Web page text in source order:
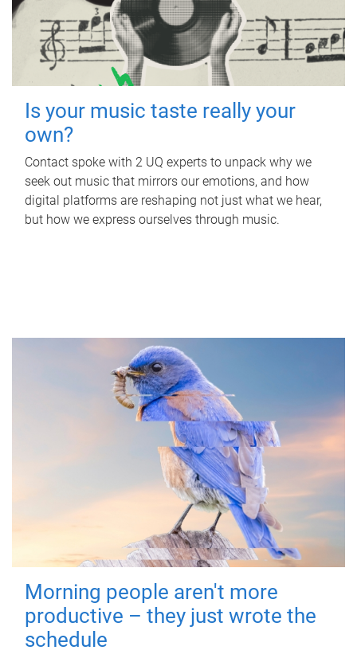
Is your music taste really your
own?
Contact spoke with 2 UQ experts to unpack why we
seek out music that mirrors our emotions, and how
digital platforms are reshaping not just what we hear,
but how we express ourselves through music.
Morning people aren't more
productive – they just wrote the
schedule